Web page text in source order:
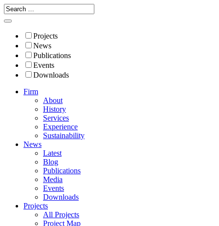
Projects
News
Publications
Events
Downloads
Firm
About
History
Services
Experience
Sustainability
News
Latest
Blog
Publications
Media
Events
Downloads
Projects
All Projects
Project Map